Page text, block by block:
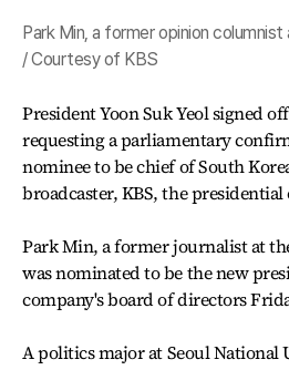
Park Min, a former opinion
/ Courtesy of KBS
President Yoon Suk Yeol signed
requesting a parliamentary
nominee to be chief of South
broadcaster, KBS, the presidential
Park Min, a former journalist at
was nominated to be the new
company's board of directors
A politics major at Seoul National